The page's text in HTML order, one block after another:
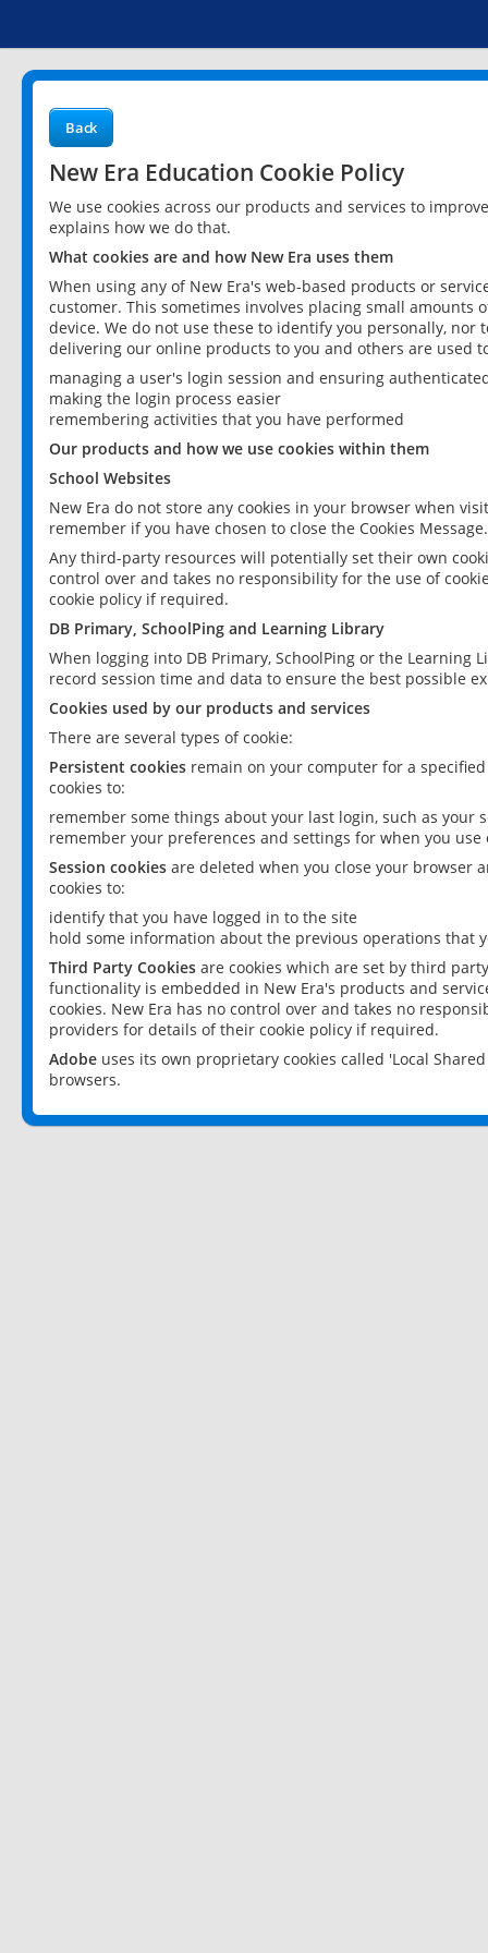
Back
New Era Education Cookie Policy
We use cookies across our products and services to
explains how we do that.
What cookies are and how New Era uses them
When using any of New Era's web-based products or
customer. This sometimes involves placing small
device. We do not use these to identify you personally,
delivering our online products to you and others are used
managing a user's login session and ensuring
making the login process easier
remembering activities that you have performed
Our products and how we use cookies within them
School Websites
New Era do not store any cookies in your browser when
remember if you have chosen to close the Cookies Message.
Any third-party resources will potentially set their own
control over and takes no responsibility for the use of
cookie policy if required.
DB Primary, SchoolPing and Learning Library
When logging into DB Primary, SchoolPing or the
record session time and data to ensure the best possible
Cookies used by our products and services
There are several types of cookie:
Persistent cookies remain on your computer for a
cookies to:
remember some things about your last login, such as your
remember your preferences and settings for when you use
Session cookies are deleted when you close your browser
cookies to:
identify that you have logged in to the site
hold some information about the previous operations that
Third Party Cookies are cookies which are set by third
functionality is embedded in New Era's products and
cookies. New Era has no control over and takes no
providers for details of their cookie policy if required.
Adobe uses its own proprietary cookies called 'Local
browsers.